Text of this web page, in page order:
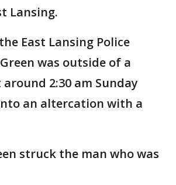
Lansing.
East Lansing Police
was outside of a
2:30 am Sunday
an altercation with a
struck the man who was